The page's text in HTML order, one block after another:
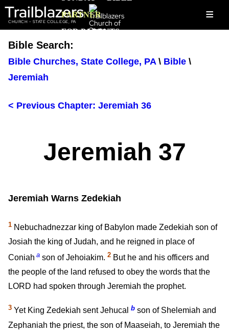
Trailblazers
CHURCH - STATE COLLEGE, PA ≡
PARTNER
FOR PARENTS
Bible Search:
Bible Churches, State College, PA \ Bible \
Jeremiah
< Previous Chapter: Jeremiah 36
Jeremiah 37
Jeremiah Warns Zedekiah
1 Nebuchadnezzar king of Babylon made Zedekiah son of
Josiah the king of Judah, and he reigned in place of
Coniah a son of Jehoiakim. 2 But he and his officers and
the people of the land refused to obey the words that the
LORD had spoken through Jeremiah the prophet.
3 Yet King Zedekiah sent Jehucal b son of Shelemiah and
Zephaniah the priest, the son of Maaseiah, to Jeremiah the